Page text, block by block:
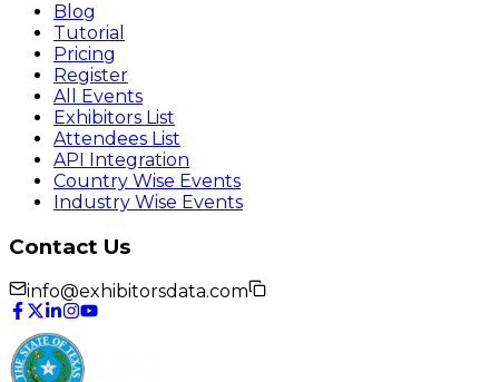
Blog
Tutorial
Pricing
Register
All Events
Exhibitors List
Attendees List
API Integration
Country Wise Events
Industry Wise Events
Contact Us
info@exhibitorsdata.com